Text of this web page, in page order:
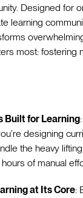
Designed for
learning
most: fostering
Built for Learning
designing
the heavy
of manual
at Its Core: